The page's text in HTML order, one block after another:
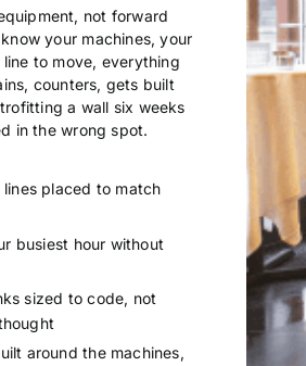
not forward
your machines, your
to move, everything
counters, gets built
a wall six weeks
in the wrong spot.
placed to match
busiest hour without
sized to code, not
around the machines,